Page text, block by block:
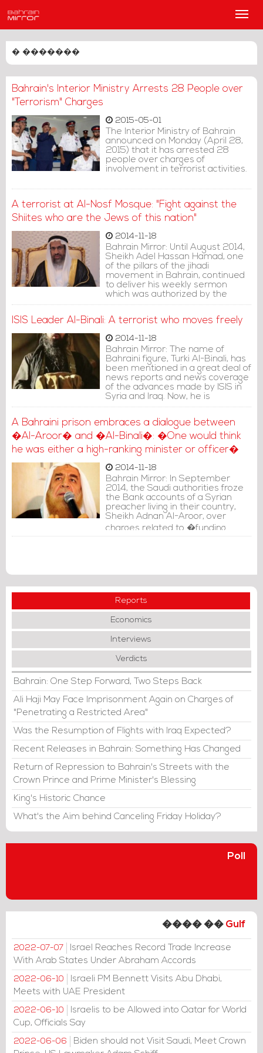
Main
� �������
Bahrain's Interior Ministry Arrests 28 People over
"Terrorism" Charges
2015-05-01
The Interior Ministry of Bahrain
announced on Monday (April 28,
2015) that it has arrested 28
people over charges of
involvement in terrorist activities.
A terrorist at Al-Nosf Mosque: "Fight against the
Shiites who are the Jews of this nation"
2014-11-18
Bahrain Mirror: Until August 2014,
Sheikh Adel Hassan Hamad, one
of the pillars of the jihadi
movement in Bahrain, continued
to deliver his weekly sermon
which was authorized by the
authorities, from his pulpit at the
Manama. Has stated in one of his
2013, "Encourage people to head
for Jihad in Syria, fight the Magi of
this nation, the Rafidis (Shiites)
everywhere.
ISIS Leader Al-Binali: A terrorist who moves freely
2014-11-18
Bahrain Mirror: The name of
Bahraini figure, Turki Al-Binali, has
been mentioned in a great deal of
news reports and news coverage
of the advances made by ISIS in
Syria and Iraq. Now, he is
considered one of the most
group which declared the
establishment of a �caliphate�,
and one of the most influential
Jihadists of the new generation.
He is accused of recruiting dozens
of Bahraini youth and sending
them to frontlines outside the
country. Some of the stages of his
life are as follows:
A Bahraini prison embraces a dialogue between
�Al-Aroor� and �Al-Binali�: �One would think
he was either a high-ranking minister or officer�
2014-11-18
Bahrain Mirror: In September
2014, the Saudi authorities froze
the Bank accounts of a Syrian
preacher living in their country,
Sheikh Adnan Al-Aroor, over
charges related to �funding
Reports
Economics
Interviews
Verdicts
Bahrain: One Step Forward, Two Steps Back
Ali Haji May Face Imprisonment Again on Charges of
"Penetrating a Restricted Area"
Was the Resumption of Flights with Iraq Expected?
Recent Releases in Bahrain: Something Has Changed
Return of Repression to Bahrain's Streets with the
Crown Prince and Prime Minister's Blessing
King's Historic Chance
What's the Aim behind Canceling Friday Holiday?
Poll
���� �� Gulf
2022-07-07
Israel Reaches Record Trade Increase
With Arab States Under Abraham Accords
2022-06-10
Israeli PM Bennett Visits Abu Dhabi,
Meets with UAE President
2022-06-10
Israelis to be Allowed into Qatar for World
Cup, Officials Say
2022-06-06
Biden should not Visit Saudi, Meet Crown